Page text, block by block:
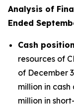
Analysis of
Ended
Cash
resources of
of December
million in
million in